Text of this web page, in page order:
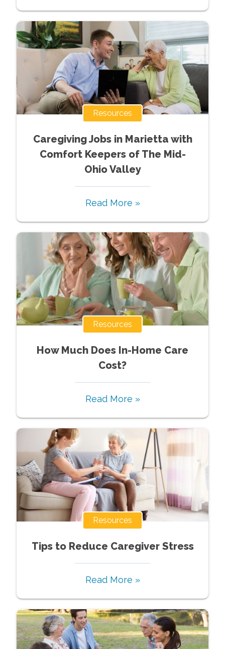
Resources
Caregiving Jobs in Marietta with
Comfort Keepers of The Mid-
Ohio Valley
Read More »
Resources
How Much Does In-Home Care
Cost?
Read More »
Resources
Tips to Reduce Caregiver Stress
Read More »